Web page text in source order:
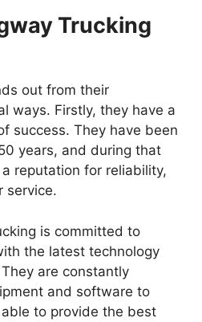
Trucking
out from their
ways. Firstly, they have a
success. They have been
years, and during that
reputation for reliability,
service.
is committed to
the latest technology
are constantly
and software to
to provide the best